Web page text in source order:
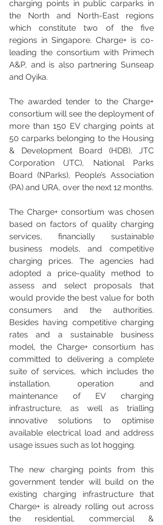
the North and North-East regions
which constitute two of the five
regions in Singapore. Charge+ is co-
leading the consortium with Primech
A&P, and is also partnering Sunseap
and Oyika.
The awarded tender to the Charge+
consortium will see the deployment of
more than 150 EV charging points at
50 carparks belonging to the Housing
& Development Board (HDB), JTC
Corporation (JTC), National Parks
Board (NParks), People’s Association
The Charge+ consortium was chosen
based on factors of quality charging
services, financially sustainable
business models, and competitive
charging prices. The agencies had
adopted a price-quality method to
assess and select proposals that
would provide the best value for both
consumers and the authorities.
Besides having competitive charging
rates and a sustainable business
model, the Charge+ consortium has
committed to delivering a complete
suite of services, which includes the
installation, operation and
maintenance of EV charging
infrastructure, as well as trialling
innovative solutions to optimise
available electrical load and address
usage issues such as lot hogging.
The new charging points from this
government tender will build on the
existing charging infrastructure that
Charge+ is already rolling out across
the residential, commercial &